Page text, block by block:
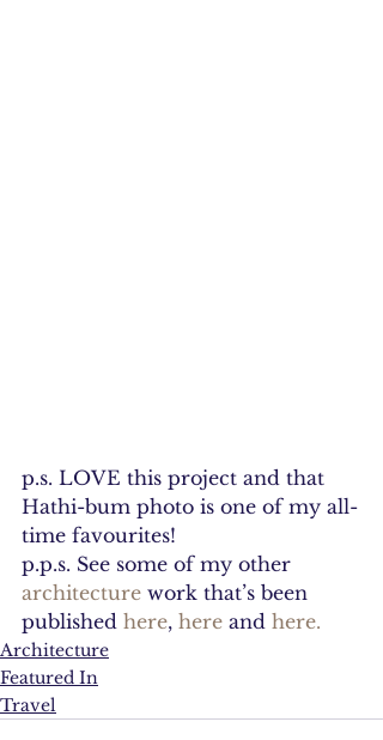
p.s. LOVE this project and that
Hathi-bum photo is one of my all-
time favourites!
p.p.s. See some of my other
architecture work that’s been
published here, here and here.
Architecture
Featured In
Travel